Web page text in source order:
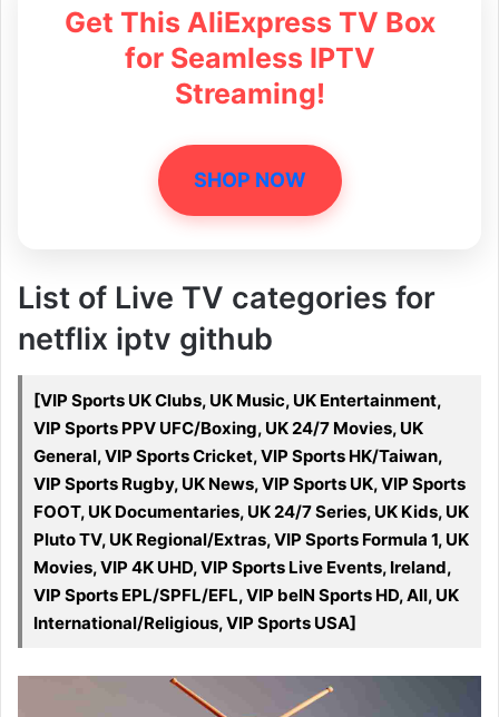
Get This AliExpress TV Box
for Seamless IPTV
Streaming!
SHOP NOW
List of Live TV categories for
netflix iptv github
[VIP Sports UK Clubs, UK Music, UK Entertainment,
VIP Sports PPV UFC/Boxing, UK 24/7 Movies, UK
General, VIP Sports Cricket, VIP Sports HK/Taiwan,
VIP Sports Rugby, UK News, VIP Sports UK, VIP Sports
FOOT, UK Documentaries, UK 24/7 Series, UK Kids, UK
Pluto TV, UK Regional/Extras, VIP Sports Formula 1, UK
Movies, VIP 4K UHD, VIP Sports Live Events, Ireland,
VIP Sports EPL/SPFL/EFL, VIP beIN Sports HD, All, UK
International/Religious, VIP Sports USA]